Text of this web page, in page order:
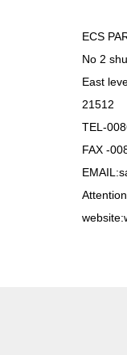
ECS
No 2
East
21512
TEL-
FAX -